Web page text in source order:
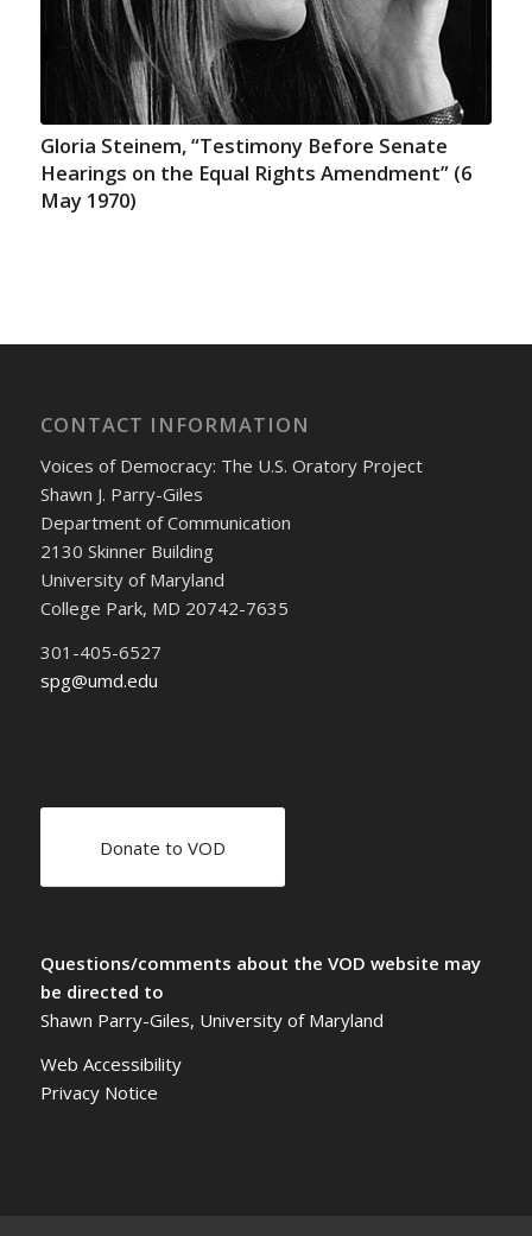
Gloria Steinem, “Testimony Before Senate
Hearings on the Equal Rights Amendment” (6
May 1970)
CONTACT INFORMATION
Voices of Democracy: The U.S. Oratory Project
Shawn J. Parry-Giles
Department of Communication
2130 Skinner Building
University of Maryland
College Park, MD 20742-7635
301-405-6527
spg@umd.edu
Donate to VOD
Questions/comments about the VOD website may
be directed to
Shawn Parry-Giles, University of Maryland
Web Accessibility
Privacy Notice